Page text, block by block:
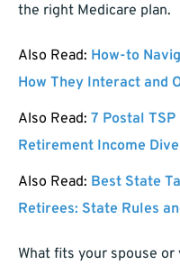
the right Medicare plan.
Also Read: How-to
How They Interact and
Also Read: 7 Postal
Retirement Income
Also Read: Best State
Retirees: State Rules
What fits your spouse